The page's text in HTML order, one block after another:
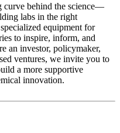
curve behind the science—
labs in the right
equipment for
to inspire, inform, and
an investor, policymaker,
ventures, we invite you to
a more supportive
innovation.